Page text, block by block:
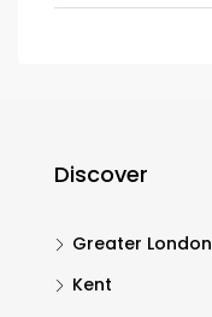
Discover
Greater London
Kent